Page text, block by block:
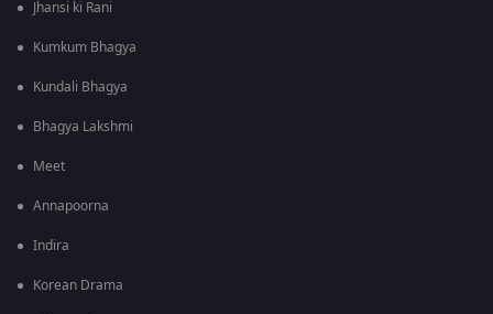
Jhansi ki Rani
Kumkum Bhagya
Kundali Bhagya
Bhagya Lakshmi
Meet
Annapoorna
Indira
Korean Drama